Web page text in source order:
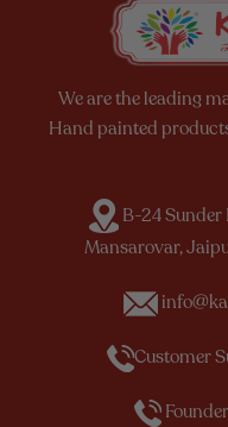
We are the leading
Hand painted
B-24 Sunder
Mansarovar,
Customer